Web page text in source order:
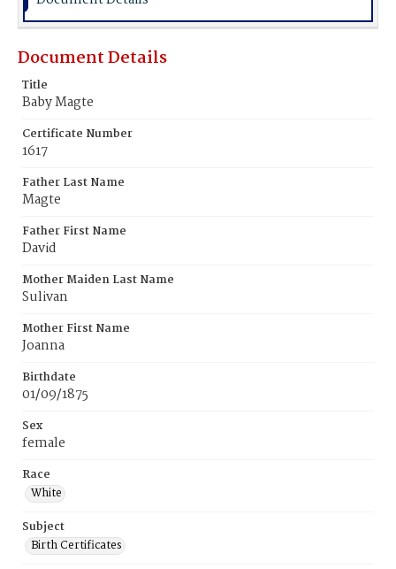
Document Details
Title
Baby Magte
Certificate Number
1617
Father Last Name
Magte
Father First Name
David
Mother Maiden Last Name
Sulivan
Mother First Name
Joanna
Birthdate
01/09/1875
Sex
female
Race
White
Subject
Birth Certificates